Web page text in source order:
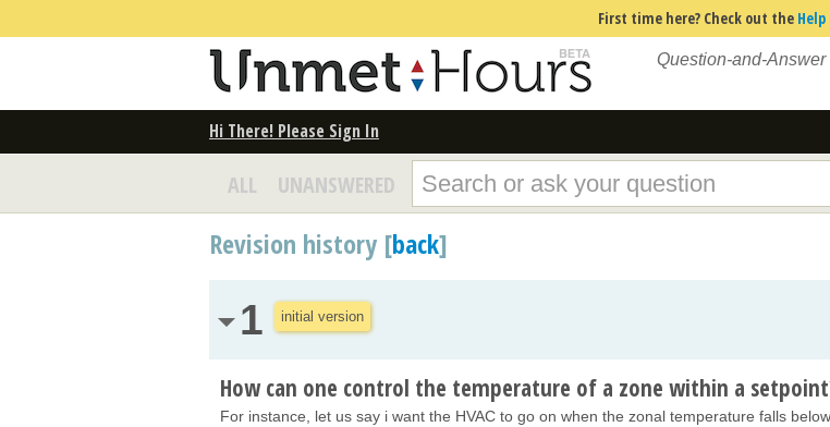
First time here? Check out the Help
Question-and-
Hi There! Please Sign In
ALL UNANSWERED
Revision history [back]
1 initial version
How can one control the temperature of a zone within a
For instance, let us say i want the HVAC to go on when the zonal temperature falls